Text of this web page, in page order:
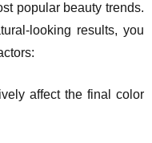
popular beauty trends.
looking results, you
affect the final color